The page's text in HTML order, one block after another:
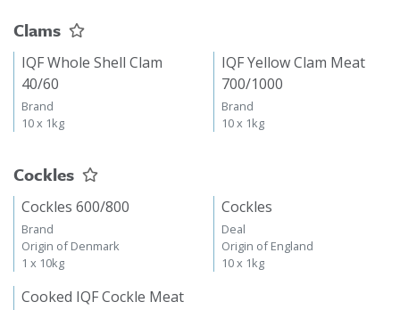
Clams
IQF Whole Shell Clam
40/60
Brand
10 x 1kg
IQF Yellow Clam Meat
700/1000
Brand
10 x 1kg
Cockles
Cockles 600/800
Brand
Origin of Denmark
1 x 10kg
Cockles
Deal
Origin of England
10 x 1kg
Cooked IQF Cockle Meat